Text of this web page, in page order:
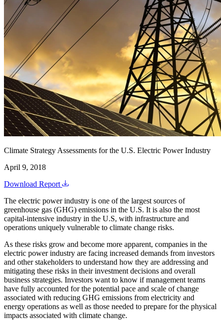
Climate Strategy Assessments for the U.S. Electric Power Industry
April 9, 2018
Download Report
The electric power industry is one of the largest sources of
greenhouse gas (GHG) emissions in the U.S. It is also the most
capital-intensive industry in the U.S, with infrastructure and
operations uniquely vulnerable to climate change risks.
As these risks grow and become more apparent, companies in the
electric power industry are facing increased demands from investors
and other stakeholders to understand how they are addressing and
mitigating these risks in their investment decisions and overall
business strategies. Investors want to know if management teams
have fully accounted for the potential pace and scale of change
associated with reducing GHG emissions from electricity and
energy operations as well as those needed to prepare for the physical
impacts associated with climate change.